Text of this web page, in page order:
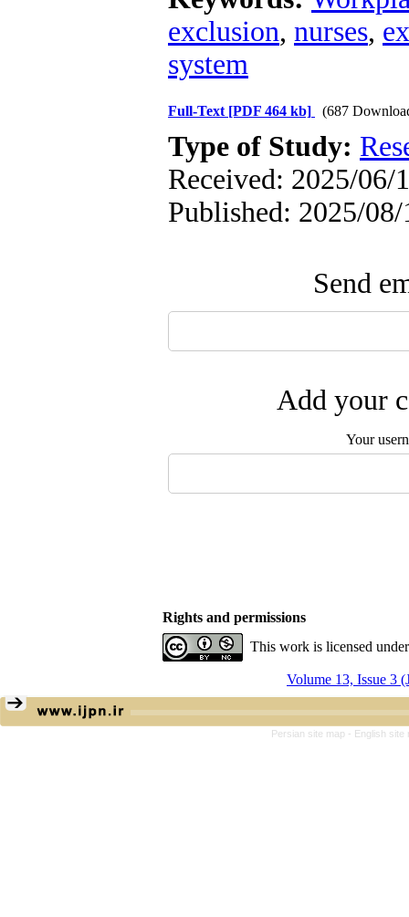
exclusion, nurses,
system
Full-Text [PDF 464 kb] (687
Type of Study:
Received: 2025/06/
Published: 2025/
Send
Add your
Your
Rights and permissions
This work is licensed
Volume 13, Issue 3
Persian site map - English site